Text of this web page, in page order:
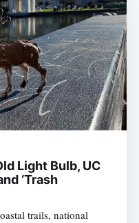
Light Bulb, UC
‘Trash
trails, national